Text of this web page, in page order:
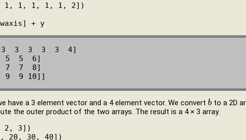
1, 1, 1, 1, 1, 2])
3  3  3  3  3  4]
have a 3 element vector and a 4 element vector. We convert b
b to a 2D
the outer product of the two arrays. The result is a 4 × 3 array.
2, 3])
20, 30, 40])